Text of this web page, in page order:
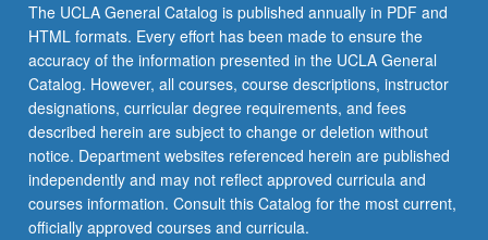
The UCLA General Catalog is published annually in PDF and
HTML formats. Every effort has been made to ensure the
accuracy of the information presented in the UCLA General
Catalog. However, all courses, course descriptions, instructor
designations, curricular degree requirements, and fees
described herein are subject to change or deletion without
notice. Department websites referenced herein are published
independently and may not reflect approved curricula and
courses information. Consult this Catalog for the most current,
officially approved courses and curricula.